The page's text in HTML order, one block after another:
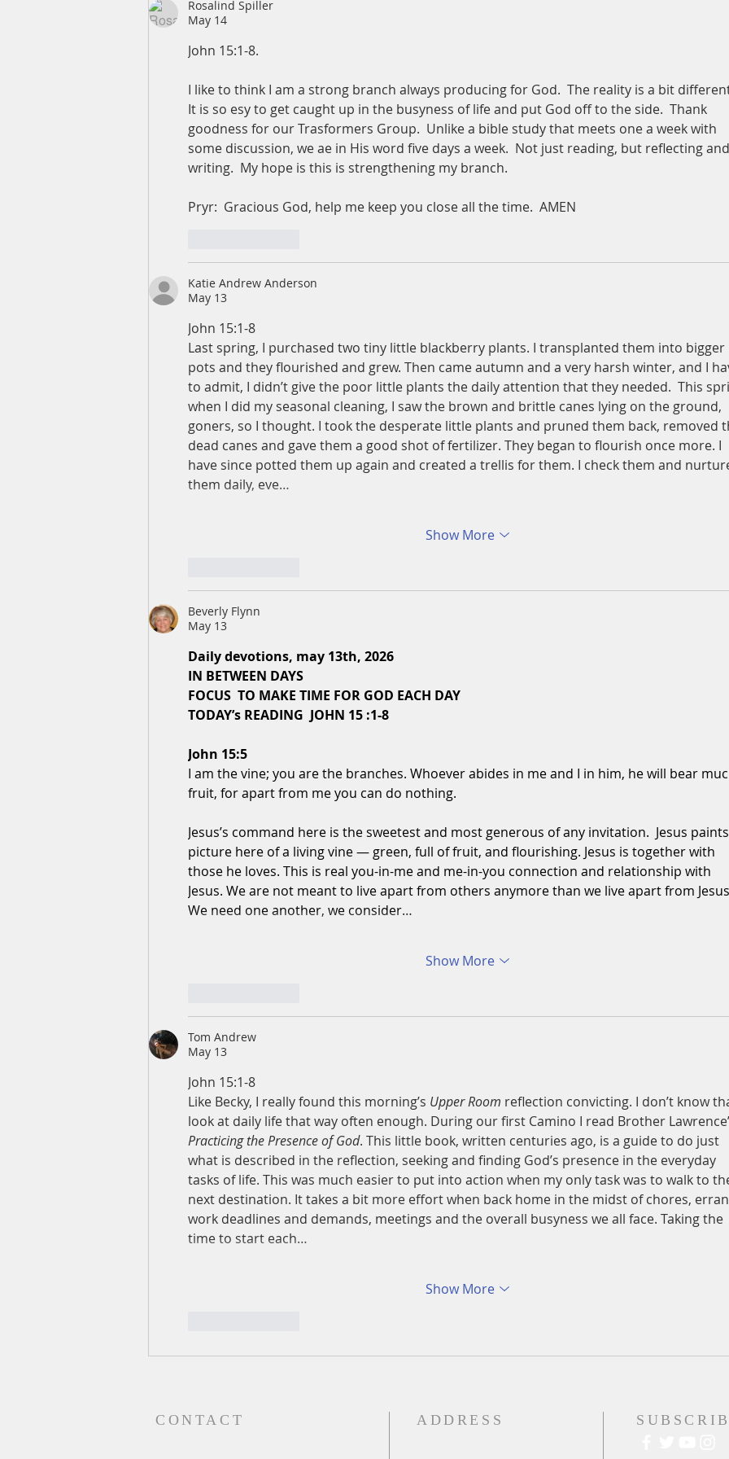
Rosalind Spiller
May 14
John 15:1-8.
I like to think I am a strong branch always producing for God.  The reality is a bit
It is so esy to get caught up in the busyness of life and put God off to the side.  Thank
goodness for our Trasformers Group.  Unlike a bible study that meets one a week with
some discussion, we ae in His word five days a week.  Not just reading, but reflecting
writing.  My hope is this is strengthening my branch.
Pryr:  Gracious God, help me keep you close all the time.  AMEN
Katie Andrew Anderson
May 13
John 15:1-8
Last spring, I purchased two tiny little blackberry plants. I transplanted them into bigger
pots and they flourished and grew. Then came autumn and a very harsh winter, and I
to admit, I didn’t give the poor little plants the daily attention that they needed.  This
when I did my seasonal cleaning, I saw the brown and brittle canes lying on the ground,
goners, so I thought. I took the desperate little plants and pruned them back, removed
dead canes and gave them a good shot of fertilizer. They began to flourish once more. I
have since potted them up again and created a trellis for them. I check them and
them daily, eve…
Show More
Beverly Flynn
May 13
Daily devotions, may 13th, 2026
IN BETWEEN DAYS
FOCUS  TO MAKE TIME FOR GOD EACH DAY
TODAY’s READING  JOHN 15 :1-8
John 15:5
I am the vine; you are the branches. Whoever abides in me and I in him, he will bear
fruit, for apart from me you can do nothing.
Jesus’s command here is the sweetest and most generous of any invitation.  Jesus
picture here of a living vine — green, full of fruit, and flourishing. Jesus is together with
those he loves. This is real you-in-me and me-in-you connection and relationship with
Jesus. We are not meant to live apart from others anymore than we live apart from
We need one another, we consider…
Show More
Tom Andrew
May 13
John 15:1-8
Like Becky, I really found this morning’s Upper Room reflection convicting. I don’t know
look at daily life that way often enough. During our first Camino I read Brother
Practicing the Presence of God. This little book, written centuries ago, is a guide to do just
what is described in the reflection, seeking and finding God’s presence in the everyday
tasks of life. This was much easier to put into action when my only task was to walk to
next destination. It takes a bit more effort when back home in the midst of chores,
work deadlines and demands, meetings and the overall busyness we all face. Taking the
time to start each…
Show More
CONTACT ADDRESS